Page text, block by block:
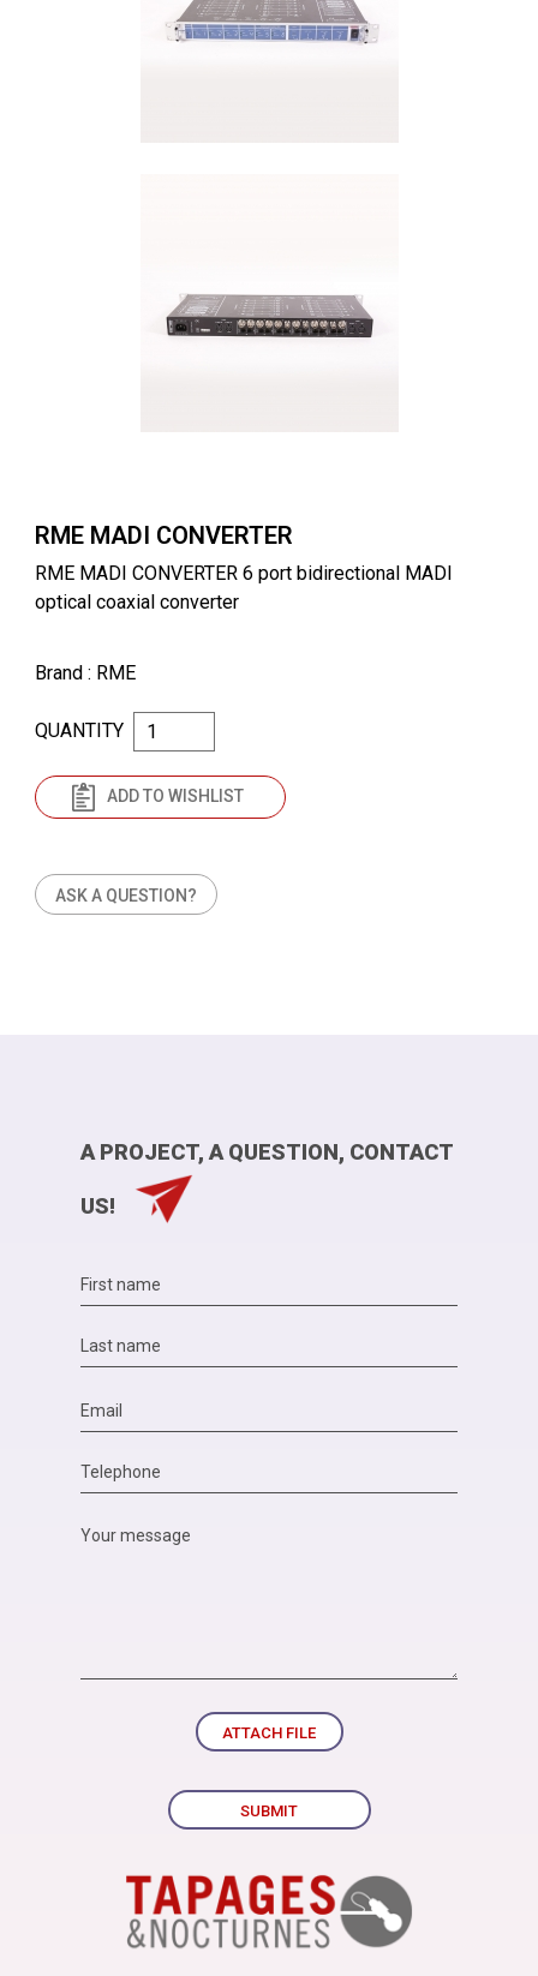
RME MADI CONVERTER
RME MADI CONVERTER 6 port bidirectional MADI
optical coaxial converter
Brand : RME
ASK A QUESTION?
QUANTITY
ADD TO WISHLIST
A PROJECT, A QUESTION, CONTACT
US!
ATTACH FILE
SUBMIT